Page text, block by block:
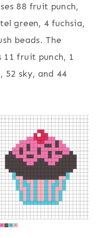
88 fruit punch,
green, 4 fuchsia,
beads. The
11 fruit punch, 1
52 sky, and 44